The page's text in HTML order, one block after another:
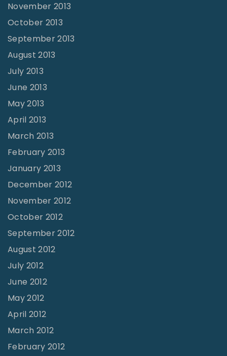
November 2013
October 2013
September 2013
August 2013
July 2013
June 2013
May 2013
April 2013
March 2013
February 2013
January 2013
December 2012
November 2012
October 2012
September 2012
August 2012
July 2012
June 2012
May 2012
April 2012
March 2012
February 2012